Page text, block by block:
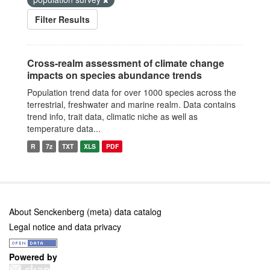
Filter Results
Cross-realm assessment of climate change
impacts on species abundance trends
Population trend data for over 1000 species across the
terrestrial, freshwater and marine realm. Data contains
trend info, trait data, climatic niche as well as
temperature data...
R 7z TXT XLS PDF
About Senckenberg (meta) data catalog
Legal notice and data privacy
Powered by